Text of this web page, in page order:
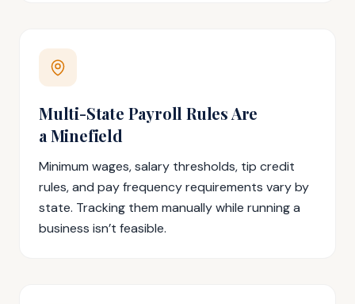
Multi-State Payroll Rules Are
a Minefield
Minimum wages, salary thresholds, tip credit
rules, and pay frequency requirements vary by
state. Tracking them manually while running a
business isn’t feasible.